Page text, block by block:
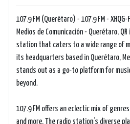
107.9 FM (Querétaro) - 107.9 FM - XHQG-
Medios de Comunicación - Querétaro,
station that caters to a wide range of
its headquarters based in Querétaro,
stands out as a go-to platform for
beyond.
107.9 FM offers an eclectic mix of
and more. The radio station's diverse